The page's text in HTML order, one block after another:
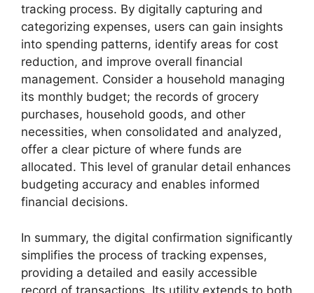
tracking process. By digitally capturing and
categorizing expenses, users can gain insights
into spending patterns, identify areas for cost
reduction, and improve overall financial
management. Consider a household managing
its monthly budget; the records of grocery
purchases, household goods, and other
necessities, when consolidated and analyzed,
offer a clear picture of where funds are
allocated. This level of granular detail enhances
budgeting accuracy and enables informed
financial decisions.
In summary, the digital confirmation significantly
simplifies the process of tracking expenses,
providing a detailed and easily accessible
record of transactions. Its utility extends to both